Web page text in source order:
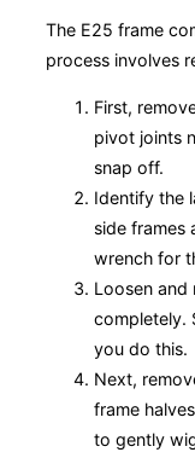
The E25 frame
process involves
First,
pivot joints
snap off.
Identify the
side frames
wrench for
Loosen
completely.
you do this.
Next,
frame
to gently